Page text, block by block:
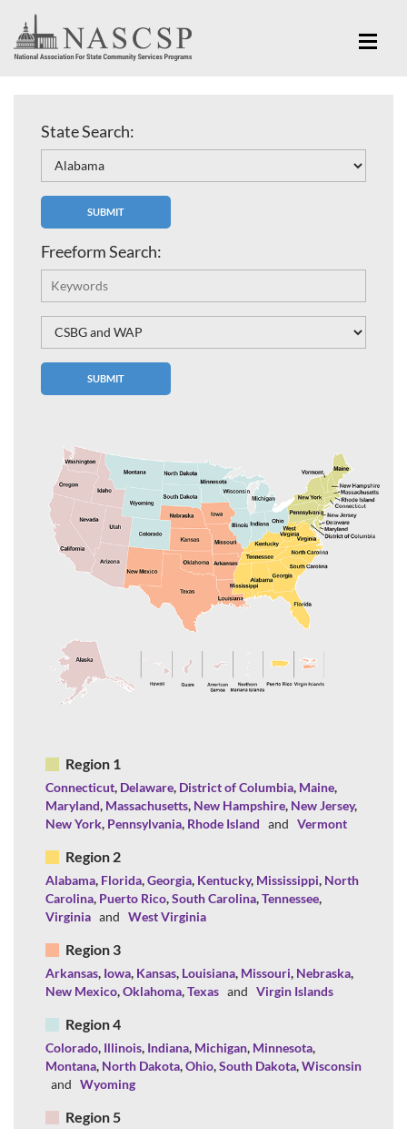
State Search:
Freeform Search:
Region 1
Connecticut, Delaware, District of Columbia, Maine,
Maryland, Massachusetts, New Hampshire, New Jersey,
New York, Pennsylvania, Rhode Island and Vermont
Region 2
Alabama, Florida,Georgia, Kentucky, Mississippi, North
Carolina, Puerto Rico,South Carolina,Tennessee,
Virginia and West Virginia
Region 3
Arkansas, Iowa, Kansas, Louisiana, Missouri, Nebraska,
New Mexico,Oklahoma,Texas and Virgin Islands
Region 4
Colorado, Illinois, Indiana, Michigan, Minnesota,
Montana, North Dakota,Ohio,South Dakota,Wisconsin
and Wyoming
Region 5